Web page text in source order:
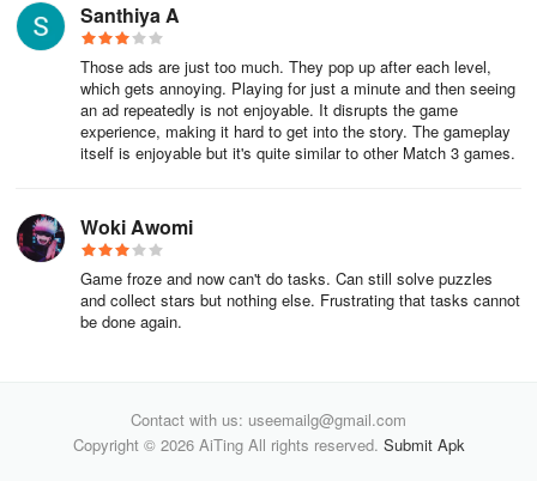
Santhiya A
Those ads are just too much. They pop up after each level,
which gets annoying. Playing for just a minute and then seeing
an ad repeatedly is not enjoyable. It disrupts the game
experience, making it hard to get into the story. The gameplay
itself is enjoyable but it's quite similar to other Match 3 games.
Woki Awomi
Game froze and now can't do tasks. Can still solve puzzles
and collect stars but nothing else. Frustrating that tasks cannot
be done again.
Contact with us: useemailg@gmail.com
Copyright © 2026 AiTing All rights reserved. Submit Apk